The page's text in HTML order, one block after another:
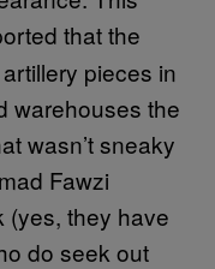
that the
pieces in
warehouses the
wasn’t sneaky
Fawzi
(yes, they have
do seek out